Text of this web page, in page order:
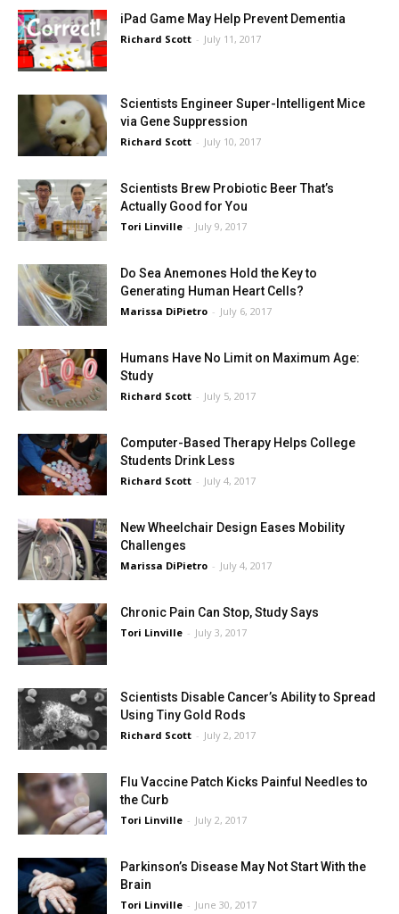
iPad Game May Help Prevent Dementia
Richard Scott - July 11, 2017
Scientists Engineer Super-Intelligent Mice
via Gene Suppression
Richard Scott - July 10, 2017
Scientists Brew Probiotic Beer That’s
Actually Good for You
Tori Linville - July 9, 2017
Do Sea Anemones Hold the Key to
Generating Human Heart Cells?
Marissa DiPietro - July 6, 2017
Humans Have No Limit on Maximum Age:
Study
Richard Scott - July 5, 2017
Computer-Based Therapy Helps College
Students Drink Less
Richard Scott - July 4, 2017
New Wheelchair Design Eases Mobility
Challenges
Marissa DiPietro - July 4, 2017
Chronic Pain Can Stop, Study Says
Tori Linville - July 3, 2017
Scientists Disable Cancer’s Ability to Spread
Using Tiny Gold Rods
Richard Scott - July 2, 2017
Flu Vaccine Patch Kicks Painful Needles to
the Curb
Tori Linville - July 2, 2017
Parkinson’s Disease May Not Start With the
Brain
Tori Linville - June 30, 2017